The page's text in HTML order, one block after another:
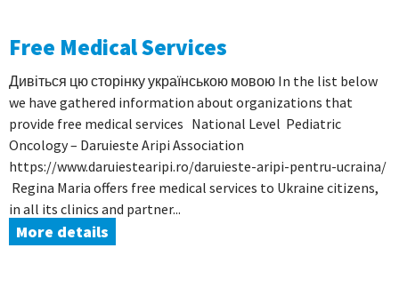
Free Medical Services
Дивіться цю сторінку українською мовою In the list below
we have gathered information about organizations that
provide free medical services National Level Pediatric
Oncology – Daruieste Aripi Association
https://www.daruiestearipi.ro/daruieste-aripi-pentru-ucraina/
Regina Maria offers free medical services to Ukraine citizens,
in all its clinics and partner...
More details